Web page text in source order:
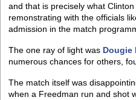
and that is precisely what
remonstrating with the officials
admission in the match
The one ray of light was Dougie
numerous chances for others,
The match itself was
when a Freedman run and shot